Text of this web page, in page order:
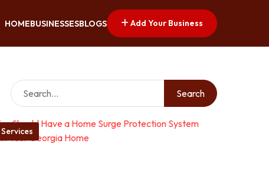
HOMEBUSINESSESBLOGS Add Your Business
Search